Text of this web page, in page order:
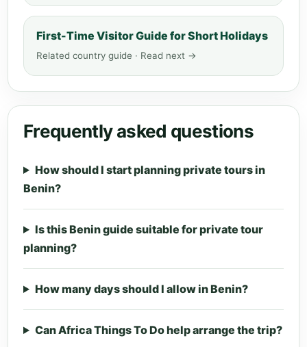
First-Time Visitor Guide for Short Holidays
Related country guide · Read next →
Frequently asked questions
How should I start planning private tours in
Benin?
Is this Benin guide suitable for private tour
planning?
How many days should I allow in Benin?
Can Africa Things To Do help arrange the trip?